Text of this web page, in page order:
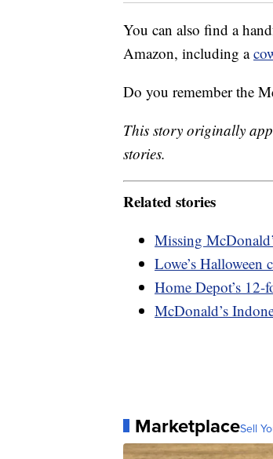
You can also find a
Amazon, including a
Do you remember the
This story originally
stories.
Related stories
Missing
Lowe’s Halloween
Home Depot’s 12-
McDonald’s
MarketplaceSell